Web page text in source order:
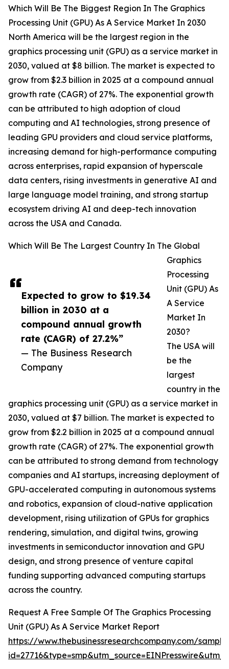
Expected to grow to $19.34
billion in 2030 at a
compound annual growth
rate (CAGR) of 27.2%”
— The Business Research
Company
Which Will Be The Biggest Region In The Graphics
Processing Unit (GPU) As A Service Market In 2030
North America will be the largest region in the
graphics processing unit (GPU) as a service market in
2030, valued at $8 billion. The market is expected to
grow from $2.3 billion in 2025 at a compound annual
growth rate (CAGR) of 27%. The exponential growth
can be attributed to high adoption of cloud
computing and AI technologies, strong presence of
leading GPU providers and cloud service platforms,
increasing demand for high-performance computing
across enterprises, rapid expansion of hyperscale
data centers, rising investments in generative AI and
large language model training, and strong startup
ecosystem driving AI and deep-tech innovation
across the USA and Canada.
Which Will Be The Largest Country In The Global
Graphics
Processing
Unit (GPU) As
A Service
Market In
2030?
The USA will
be the
largest
country in the
graphics processing unit (GPU) as a service market in
2030, valued at $7 billion. The market is expected to
grow from $2.2 billion in 2025 at a compound annual
growth rate (CAGR) of 27%. The exponential growth
can be attributed to strong demand from technology
companies and AI startups, increasing deployment of
GPU-accelerated computing in autonomous systems
and robotics, expansion of cloud-native application
development, rising utilization of GPUs for graphics
rendering, simulation, and digital twins, growing
investments in semiconductor innovation and GPU
design, and strong presence of venture capital
funding supporting advanced computing startups
across the country.
Request A Free Sample Of The Graphics Processing
Unit (GPU) As A Service Market Report
https://www.thebusinessresearchcompany.com/